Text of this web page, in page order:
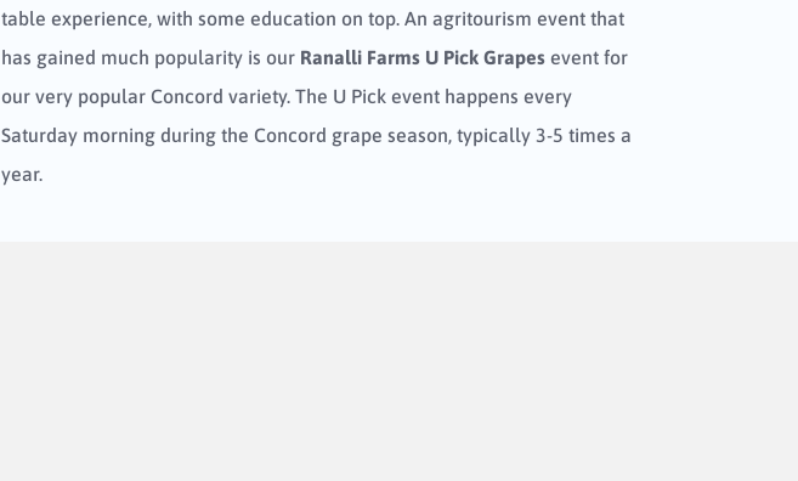
table experience, with some education on top. An agritourism event that
has gained much popularity is our Ranalli Farms U Pick Grapes event for
our very popular Concord variety. The U Pick event happens every
Saturday morning during the Concord grape season, typically 3-5 times a
year.